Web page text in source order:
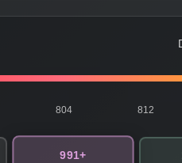
804 812
991+